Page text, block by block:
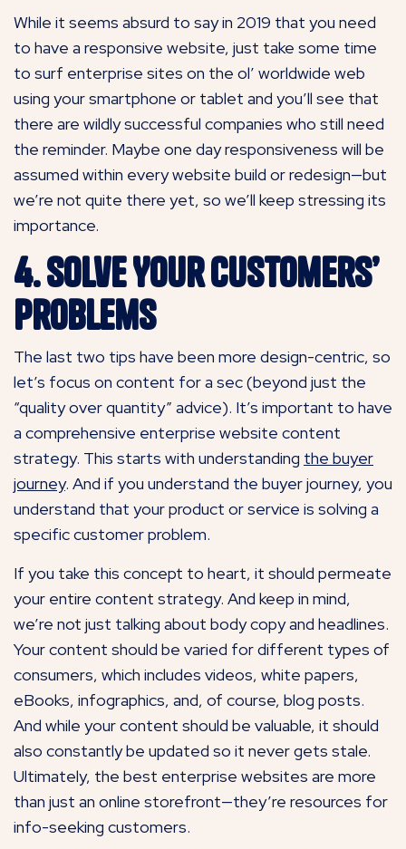
While it seems absurd to say in 2019 that you need
to have a responsive website, just take some time
to surf enterprise sites on the ol’ worldwide web
using your smartphone or tablet and you’ll see that
there are wildly successful companies who still need
the reminder. Maybe one day responsiveness will be
assumed within every website build or redesign—but
we’re not quite there yet, so we’ll keep stressing its
importance.
4. Solve Your Customers’
Problems
The last two tips have been more design-centric, so
let’s focus on content for a sec (beyond just the
“quality over quantity” advice). It’s important to have
a comprehensive enterprise website content
strategy. This starts with understanding the buyer
journey. And if you understand the buyer journey, you
understand that your product or service is solving a
specific customer problem.
If you take this concept to heart, it should permeate
your entire content strategy. And keep in mind,
we’re not just talking about body copy and headlines.
Your content should be varied for different types of
consumers, which includes videos, white papers,
eBooks, infographics, and, of course, blog posts.
And while your content should be valuable, it should
also constantly be updated so it never gets stale.
Ultimately, the best enterprise websites are more
than just an online storefront—they’re resources for
info-seeking customers.